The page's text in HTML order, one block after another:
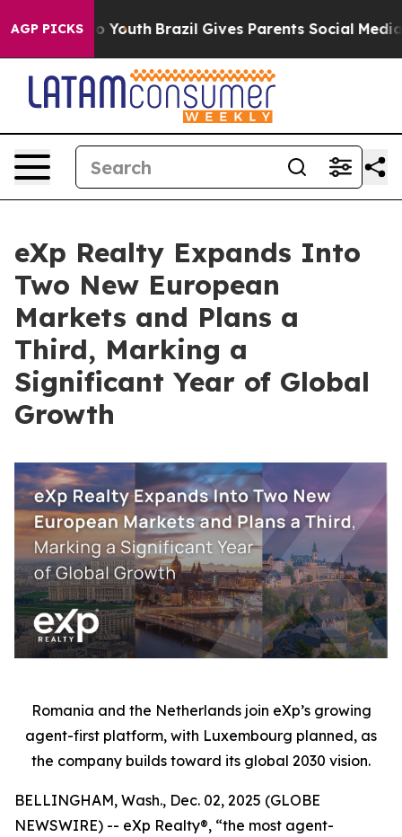
AGP PICKS
to Youth Brazil Gives Parents Social Media
eXp Realty Expands Into
Two New European
Markets and Plans a
Third, Marking a
Significant Year of Global
Growth
Romania and the Netherlands join eXp’s growing
agent-first platform, with Luxembourg planned, as
the company builds toward its global 2030 vision.
BELLINGHAM, Wash., Dec. 02, 2025 (GLOBE
NEWSWIRE) -- eXp Realty®, “the most agent-